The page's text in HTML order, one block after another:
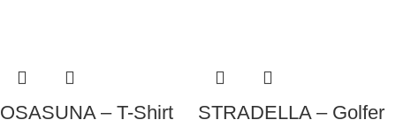
OSASUNA – T-Shirt
STRADELLA – Golfer